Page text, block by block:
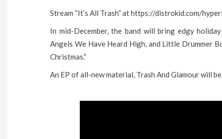
Stream “It’s All Trash” at https://distrokid.com/
In mid-December, the band will bring edgy
Angels We Have Heard High, and Little Drummer
Christmas.”
An EP of all-new material, Trash And Glamour will